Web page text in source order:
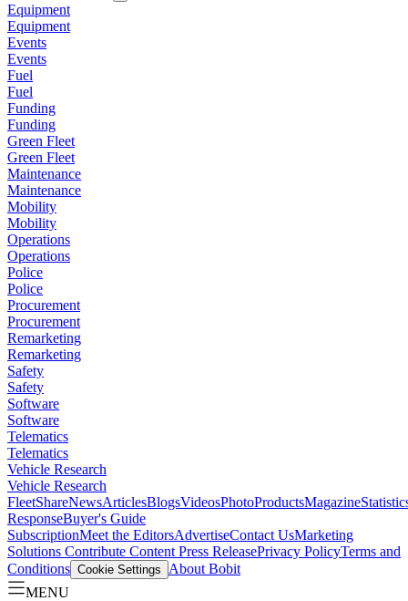
Equipment
Equipment
Events
Events
Fuel
Fuel
Funding
Funding
Green Fleet
Green Fleet
Maintenance
Maintenance
Mobility
Mobility
Operations
Operations
Police
Police
Procurement
Procurement
Remarketing
Remarketing
Safety
Safety
Software
Software
Telematics
Telematics
Vehicle Research
Vehicle Research
FleetShareNewsArticlesBlogsVideosPhotoProductsMagazine
ResponseBuyer's Guide
SubscriptionMeet the EditorsAdvertiseContact UsMarketing
Solutions Contribute Content Press ReleasePrivacy PolicyTerms and
Conditions Cookie Settings
About Bobit
MENU